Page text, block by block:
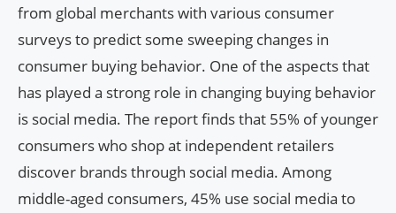
from global merchants with various consumer
surveys to predict some sweeping changes in
consumer buying behavior. One of the aspects that
has played a strong role in changing buying behavior
is social media. The report finds that 55% of younger
consumers who shop at independent retailers
discover brands through social media. Among
middle-aged consumers, 45% use social media to